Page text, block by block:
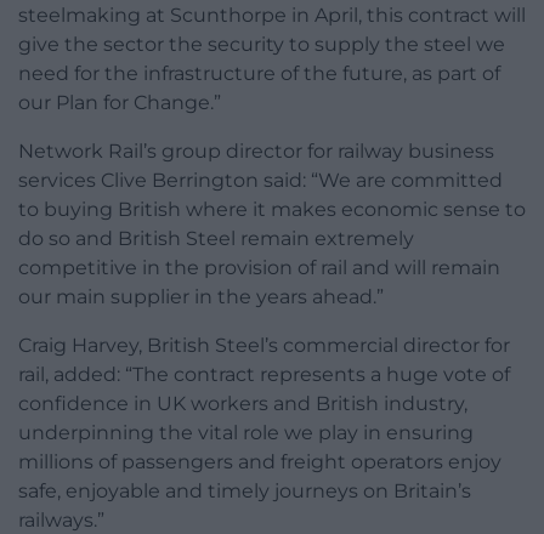
steelmaking at Scunthorpe in April, this contract will
give the sector the security to supply the steel we
need for the infrastructure of the future, as part of
our Plan for Change.”
Network Rail’s group director for railway business
services Clive Berrington said: “We are committed
to buying British where it makes economic sense to
do so and British Steel remain extremely
competitive in the provision of rail and will remain
our main supplier in the years ahead.”
Craig Harvey, British Steel’s commercial director for
rail, added: “The contract represents a huge vote of
confidence in UK workers and British industry,
underpinning the vital role we play in ensuring
millions of passengers and freight operators enjoy
safe, enjoyable and timely journeys on Britain’s
railways.”